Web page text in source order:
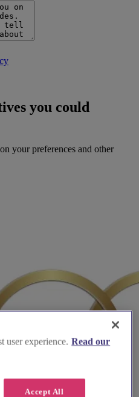
you could
your preferences and other
user experience. Read our
Accept All